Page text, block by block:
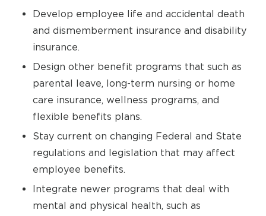
Develop employee life and accidental death
and dismemberment insurance and disability
insurance.
Design other benefit programs that such as
parental leave, long-term nursing or home
care insurance, wellness programs, and
flexible benefits plans.
Stay current on changing Federal and State
regulations and legislation that may affect
employee benefits.
Integrate newer programs that deal with
mental and physical health, such as